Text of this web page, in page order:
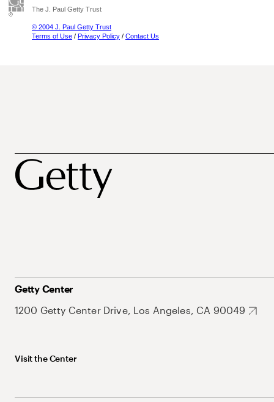
The J. Paul Getty Trust
© 2004 J. Paul Getty Trust
Terms of Use / Privacy Policy / Contact Us
Getty Center
1200 Getty Center Drive, Los Angeles, CA 90049
Visit the Center